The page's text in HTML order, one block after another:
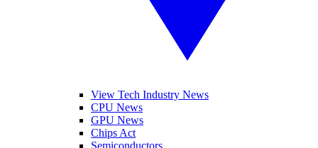
View Tech Industry News
CPU News
GPU News
Chips Act
Semiconductors